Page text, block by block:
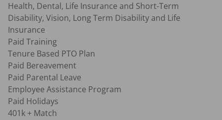
Health, Dental, Life Insurance and Short-Term
Disability, Vision, Long Term Disability and Life
Insurance
Paid Training
Tenure Based PTO Plan
Paid Bereavement
Paid Parental Leave
Employee Assistance Program
Paid Holidays
401k + Match